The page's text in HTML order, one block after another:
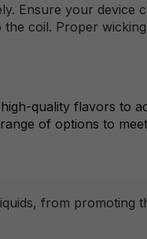
Ensure your device
coil. Proper
quality flavors to
of options to
from promoting